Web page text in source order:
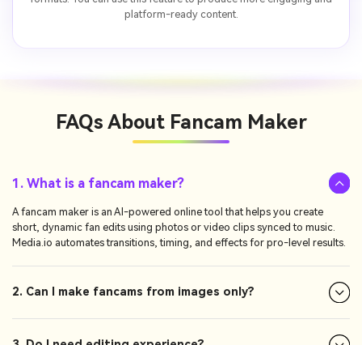
platform-ready content.
FAQs About Fancam Maker
1. What is a fancam maker?
A fancam maker is an AI-powered online tool that helps you create
short, dynamic fan edits using photos or video clips synced to music.
Media.io automates transitions, timing, and effects for pro-level results.
2. Can I make fancams from images only?